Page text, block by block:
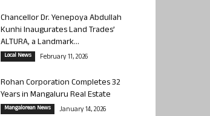
Chancellor Dr. Yenepoya Abdullah
Kunhi Inaugurates Land Trades’
ALTURA, a Landmark...
Local News February 11, 2026
Rohan Corporation Completes 32
Years in Mangaluru Real Estate
Mangalorean News January 14, 2026